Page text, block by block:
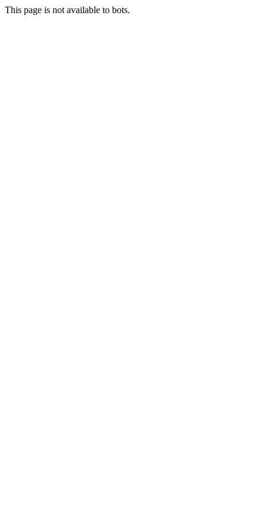
This page is not available to bots.